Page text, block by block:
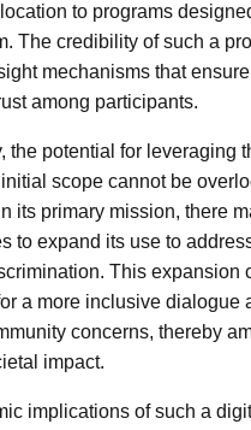
to programs
The credibility of such a
mechanisms that
among participants.
the potential for leveraging
scope cannot be
its primary mission, there
to expand its use to
This expansion
a more inclusive dialogue
concerns, thereby
impact.
implications of such a